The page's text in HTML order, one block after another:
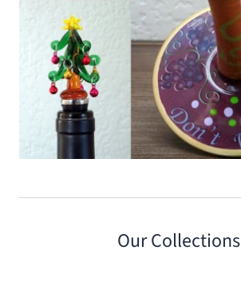
Our Collections